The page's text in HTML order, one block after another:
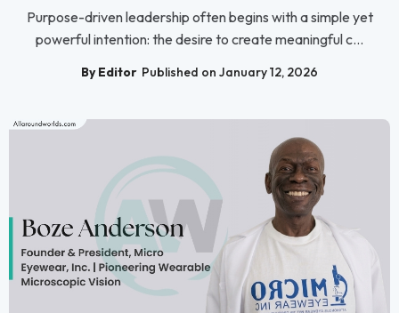
Purpose-driven leadership often begins with a simple yet
powerful intention: the desire to create meaningful c...
By Editor Published on January 12, 2026